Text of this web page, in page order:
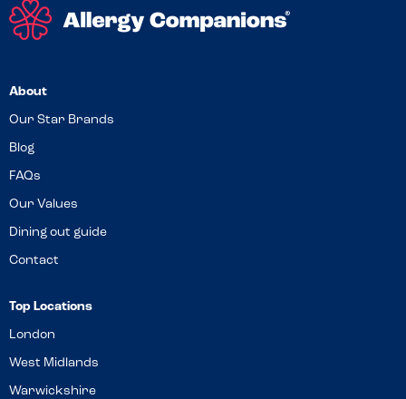
About
Our Star Brands
Blog
FAQs
Our Values
Dining out guide
Contact
Top Locations
London
West Midlands
Warwickshire